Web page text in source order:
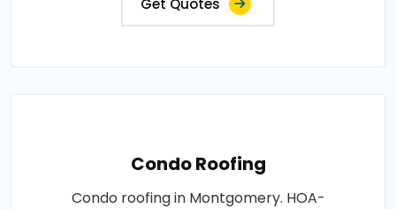
Condo Roofing
Condo roofing in Montgomery. HOA-